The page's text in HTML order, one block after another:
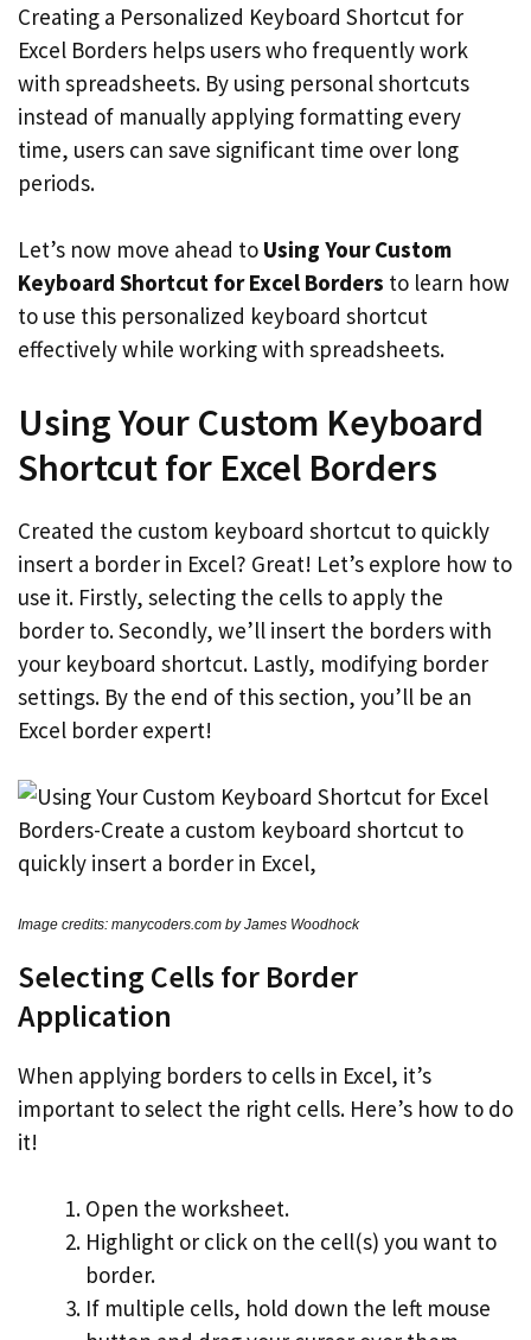
Creating a Personalized Keyboard Shortcut for
Excel Borders helps users who frequently work
with spreadsheets. By using personal shortcuts
instead of manually applying formatting every
time, users can save significant time over long
periods.
Let’s now move ahead to Using Your Custom
Keyboard Shortcut for Excel Borders to learn how
to use this personalized keyboard shortcut
effectively while working with spreadsheets.
Using Your Custom Keyboard
Shortcut for Excel Borders
Created the custom keyboard shortcut to quickly
insert a border in Excel? Great! Let’s explore how to
use it. Firstly, selecting the cells to apply the
border to. Secondly, we’ll insert the borders with
your keyboard shortcut. Lastly, modifying border
settings. By the end of this section, you’ll be an
Excel border expert!
Image credits: manycoders.com by James Woodhock
Selecting Cells for Border
Application
When applying borders to cells in Excel, it’s
important to select the right cells. Here’s how to do
it!
Open the worksheet.
Highlight or click on the cell(s) you want to
border.
If multiple cells, hold down the left mouse